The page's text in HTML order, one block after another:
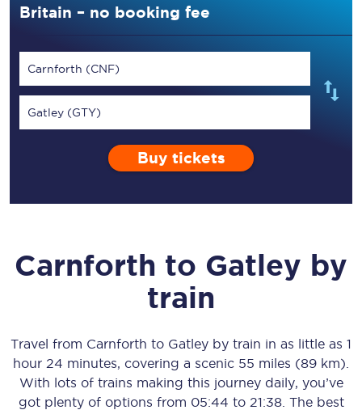
Britain – no booking fee
Carnforth (CNF)
Gatley (GTY)
Buy tickets
Carnforth to Gatley by
train
Travel from Carnforth to Gatley by train in as little as 1
hour 24 minutes, covering a scenic 55 miles (89 km)
With lots of trains making this journey daily, you’ve
got plenty of options from 05:44 to 21:38. The best